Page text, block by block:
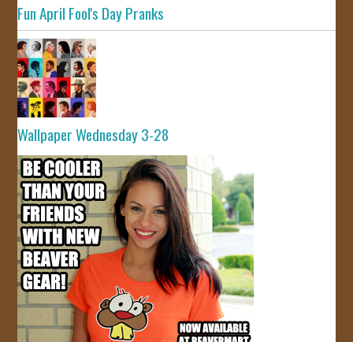
Fun April Fool's Day Pranks
Wallpaper Wednesday 3-28